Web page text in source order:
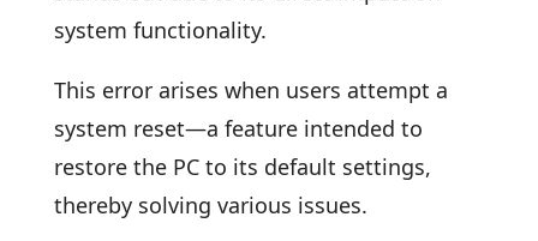
system functionality.
This error arises when users attempt a
system reset—a feature intended to
restore the PC to its default settings,
thereby solving various issues.